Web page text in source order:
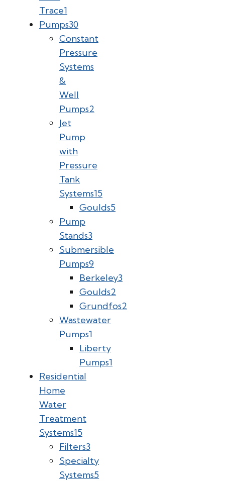
Trace1
Pumps30
Constant
Pressure
Systems
&
Well
Pumps2
Jet
Pump
with
Pressure
Tank
Systems15
Goulds5
Pump
Stands3
Submersible
Pumps9
Berkeley3
Goulds2
Grundfos2
Wastewater
Pumps1
Liberty
Pumps1
Residential
Home
Water
Treatment
Systems15
Filters3
Specialty
Systems5